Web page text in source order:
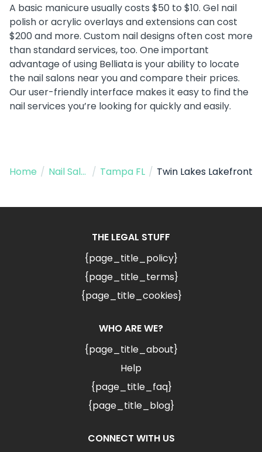
A basic manicure usually costs $50 to $10. Gel nail
polish or acrylic overlays and extensions can cost
$200 and more. Custom nail designs often cost more
than standard services, too. One important
advantage of using Belliata is your ability to locate
the nail salons near you and compare their prices.
Our user-friendly interface makes it easy to find the
nail services you’re looking for quickly and easily.
Home / Nail Salon / Tampa FL / Twin Lakes Lakefront
THE LEGAL STUFF
{page_title_policy}
{page_title_terms}
{page_title_cookies}
WHO ARE WE?
{page_title_about}
Help
{page_title_faq}
{page_title_blog}
CONNECT WITH US